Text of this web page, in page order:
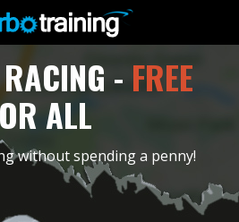
- FREE
ALL
without spending a penny!